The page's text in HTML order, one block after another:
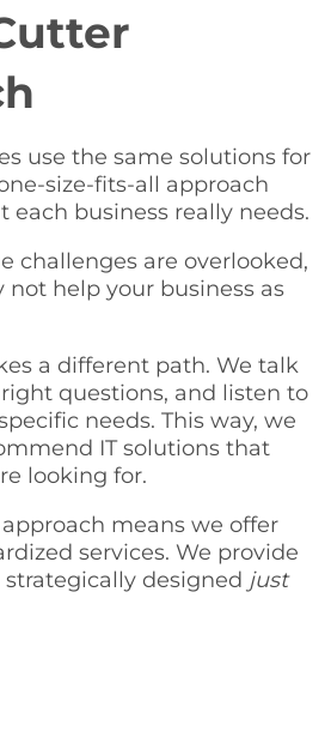
use the same solutions for
size-fits-all approach
each business really needs.
challenges are overlooked,
help your business as
a different path. We talk
questions, and listen to
needs. This way, we
IT solutions that
looking for.
means we offer
services. We provide
designed just